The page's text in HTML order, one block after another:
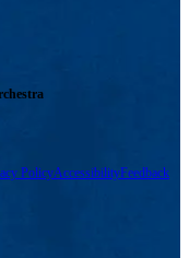
PolicyAccessibilityFeedback